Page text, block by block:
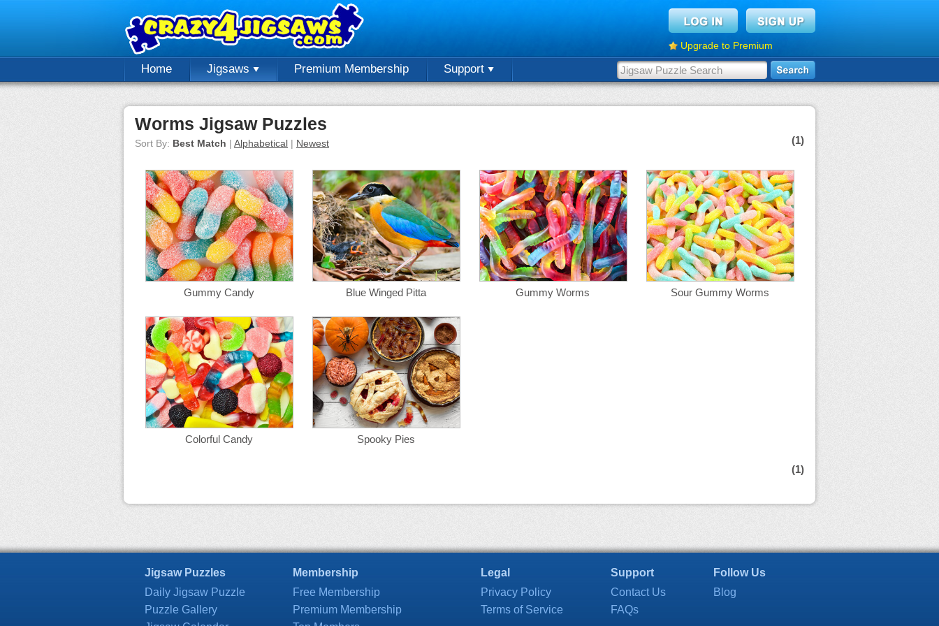
Upgrade to Premium
Home Jigsaws Premium Membership Support
Worms Jigsaw Puzzles
Sort By: Best Match | Alphabetical | Newest (1)
Gummy Candy Blue Winged Pitta Gummy Worms Sour Gummy Worms
Colorful Candy Spooky Pies
(1)
Jigsaw Puzzles
Daily Jigsaw Puzzle
Puzzle Gallery
Membership
Free Membership
Premium Membership
Legal
Privacy Policy
Terms of Service
Support
Contact Us
FAQs
Follow Us
Blog